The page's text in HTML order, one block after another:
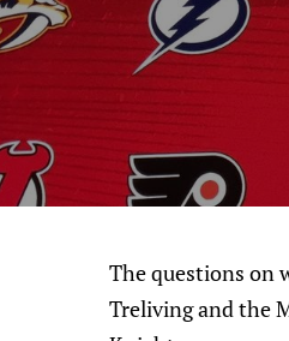
The questions on
Treliving and the